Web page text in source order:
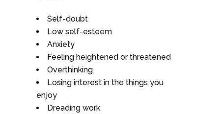
Self-doubt
Low self-esteem
Anxiety
Feeling heightened or threatened
Overthinking
Losing interest in the things you
enjoy
Dreading work